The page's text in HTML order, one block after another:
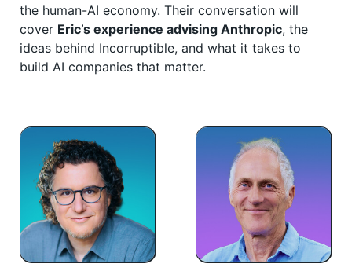
the human-AI economy. Their conversation will
cover Eric’s experience advising Anthropic, the
ideas behind Incorruptible, and what it takes to
build AI companies that matter.